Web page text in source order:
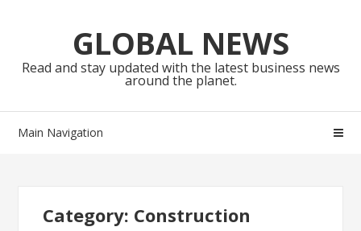
navigationGLOBAL NEWS
Read and stay updated with the latest business news
around the planet.
Main Navigation
Category: Construction